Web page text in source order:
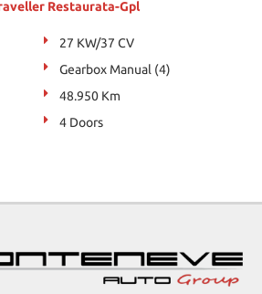
Restaurata-Gpl
27 KW/37 CV
Gearbox Manual (4)
48.950 Km
4 Doors